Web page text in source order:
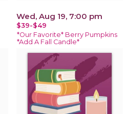
Wed, Aug 19, 7:00 pm
$39-$49
*Our Favorite* Berry Pumpkins
*Add A Fall Candle*